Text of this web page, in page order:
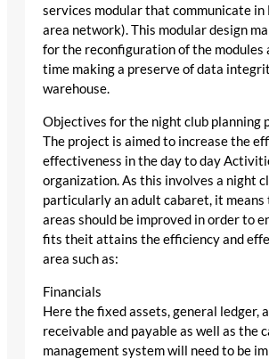
services modular that communicate in
area network). This modular design
for the reconfiguration of the modules
time making a preserve of data
warehouse.
Objectives for the night club planning
The project is aimed to increase the
effectiveness in the day to day
organization. As this involves a night
particularly an adult cabaret, it
areas should be improved in order to
fits theit attains the efficiency and
area such as:
Financials
Here the fixed assets, general ledger,
receivable and payable as well as the
management system will need to be